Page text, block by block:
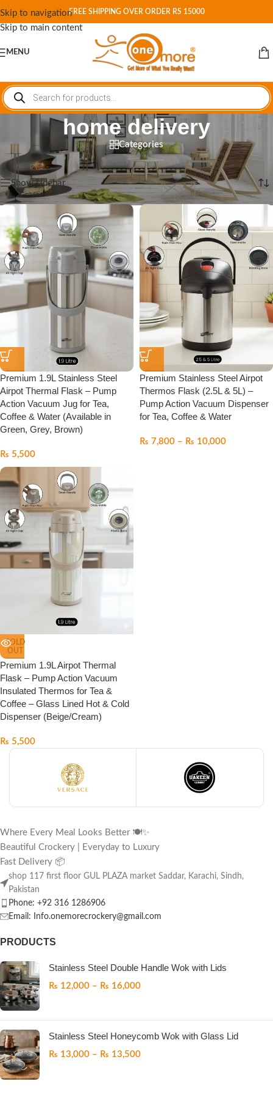
Skip to navigation
Skip to main content
FREE SHIPPING OVER ORDER RS 15000
MENU
home delivery
Categories
Home/ Shop/Products tagged “home delivery” Showing all 3 results
Show sidebar
Premium 1.9L Stainless Steel
Airpot Thermal Flask – Pump
Action Vacuum Jug for Tea,
Coffee & Water (Available in
Green, Grey, Brown)
₨ 5,500
Premium Stainless Steel Airpot
Thermos Flask (2.5L & 5L) –
Pump Action Vacuum Dispenser
for Tea, Coffee & Water
₨ 7,800 – ₨ 10,000
SOLD
OUT
Premium 1.9L Airpot Thermal
Flask – Pump Action Vacuum
Insulated Thermos for Tea &
Coffee – Glass Lined Hot & Cold
Dispenser (Beige/Cream)
₨ 5,500
Where Every Meal Looks Better 🍽️✨
Beautiful Crockery | Everyday to Luxury
Fast Delivery 📦
shop 117 first floor GUL PLAZA market Saddar, Karachi, Sindh,
Pakistan
Phone: +92 316 1286906
Email: Info.onemorecrockery@gmail.com
PRODUCTS
Stainless Steel Double Handle Wok with Lids
₨ 12,000 – ₨ 16,000
Stainless Steel Honeycomb Wok with Glass Lid
₨ 13,000 – ₨ 13,500